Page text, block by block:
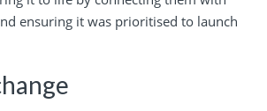
ensuring it was prioritised to launch